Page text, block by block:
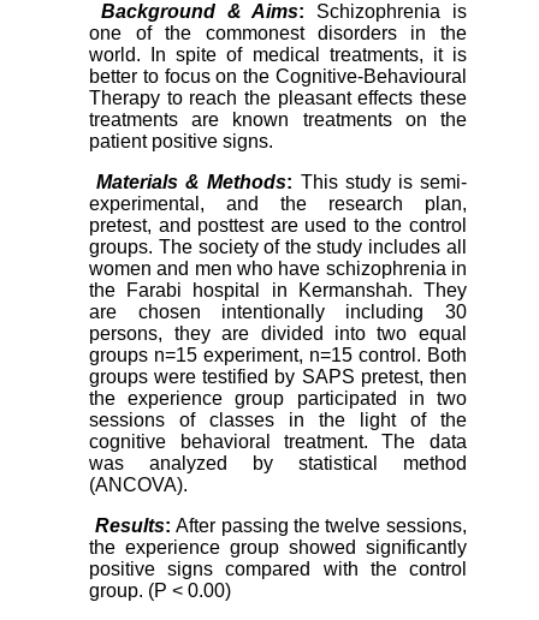
Background & Aims: Schizophrenia is
one of the commonest disorders in the
world. In spite of medical treatments, it is
better to focus on the Cognitive-Behavioural
Therapy to reach the pleasant effects these
treatments are known treatments on the
patient positive signs.
Materials & Methods: This study is semi-
experimental, and the research plan,
pretest, and posttest are used to the control
groups. The society of the study includes all
women and men who have schizophrenia in
the Farabi hospital in Kermanshah. They
are chosen intentionally including 30
persons, they are divided into two equal
groups n=15 experiment, n=15 control. Both
groups were testified by SAPS pretest, then
the experience group participated in two
sessions of classes in the light of the
cognitive behavioral treatment. The data
was analyzed by statistical method
(ANCOVA).
Results:After passing the twelve sessions,
the experience group showed significantly
positive signs compared with the control
group. (P < 0.00)